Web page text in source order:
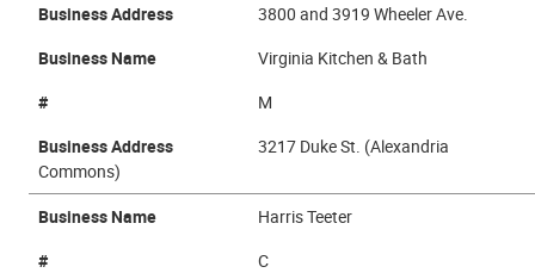
Business Address
3800 and 3919 Wheeler Ave.
Business Name
Virginia Kitchen & Bath
#
M
Business Address
3217 Duke St. (Alexandria
Commons)
Business Name
Harris Teeter
#
C